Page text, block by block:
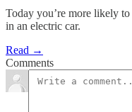
Today you’re more likely to
in an electric car.
Read →
Comments